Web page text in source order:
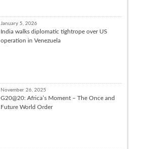
January 5, 2026
India walks diplomatic tightrope over US
operation in Venezuela
November 26, 2025
G20@20: Africa’s Moment – The Once and
Future World Order